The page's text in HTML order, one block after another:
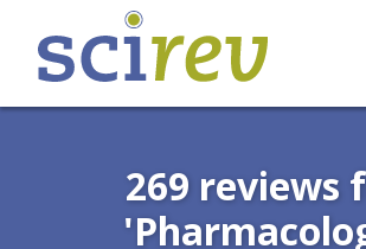
269 reviews